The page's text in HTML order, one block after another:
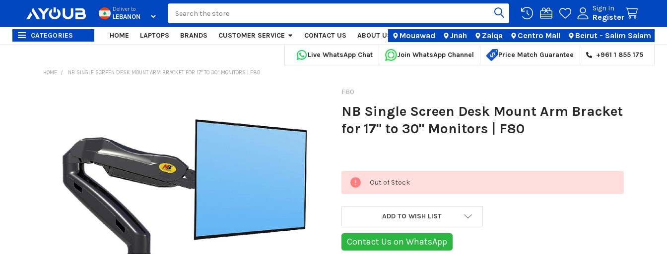
Deliver to Sign In
Register
CATEGORIES HOME LAPTOPS BRANDS CUSTOMER SERVICE CONTACT US ABOUT US STORE LOCATIONS
Mouawad Jnah Zalqa Centro Mall Beirut - Salim Salam
Live WhatsApp Chat Join WhatsApp Channel Price Match Guarantee +961 1 855 175
HOME NB SINGLE SCREEN DESK MOUNT ARM BRACKET FOR 17" TO 30" MONITORS | F80
F80
NB Single Screen Desk Mount Arm Bracket
for 17" to 30" Monitors | F80
Current
Stock:
Out of Stock
ADD TO WISH LIST
Contact Us on WhatsApp
ADD
SELECTED
TO CART